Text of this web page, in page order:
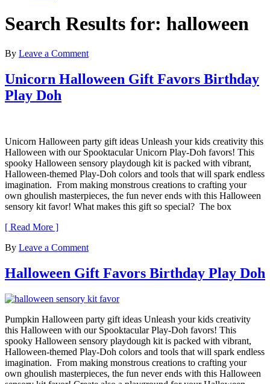
Search Results for: halloween
By Leave a Comment
Unicorn Halloween Gift Favors Birthday
Play Doh
Unicorn Halloween party gift ideas Unleash your kids creativity this
Halloween with our Spooktacular Unicorn Play-Doh favors! This
spooky Halloween sensory playdough kit is packed with vibrant,
Halloween-themed Play-Doh colors and tools that will spark endless
imagination. From making monstrous creations to crafting your
own ghoulish masterpieces, the fun never ends with this Halloween
sensory kit favor! What makes this gift so special? The box
[ Read More ]
By Leave a Comment
Halloween Gift Favors Birthday Play Doh
Pumpkin Halloween party gift ideas Unleash your kids creativity
this Halloween with our Spooktacular Play-Doh favors! This
spooky Halloween sensory playdough kit is packed with vibrant,
Halloween-themed Play-Doh colors and tools that will spark endless
imagination. From making monstrous creations to crafting your
own ghoulish masterpieces, the fun never ends with this Halloween